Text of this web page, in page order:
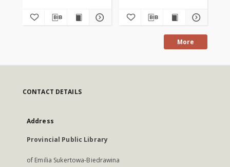
More
CONTACT DETAILS
Address
Provincial Public Library
of Emilia Sukertowa-Biedrawina